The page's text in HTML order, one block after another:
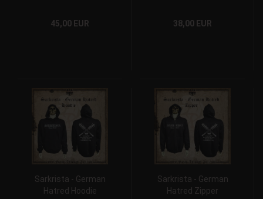
45,00 EUR 38,00 EUR
Sarkrista - German
Hatred Hoodie
Sarkrista - German
Hatred Zipper